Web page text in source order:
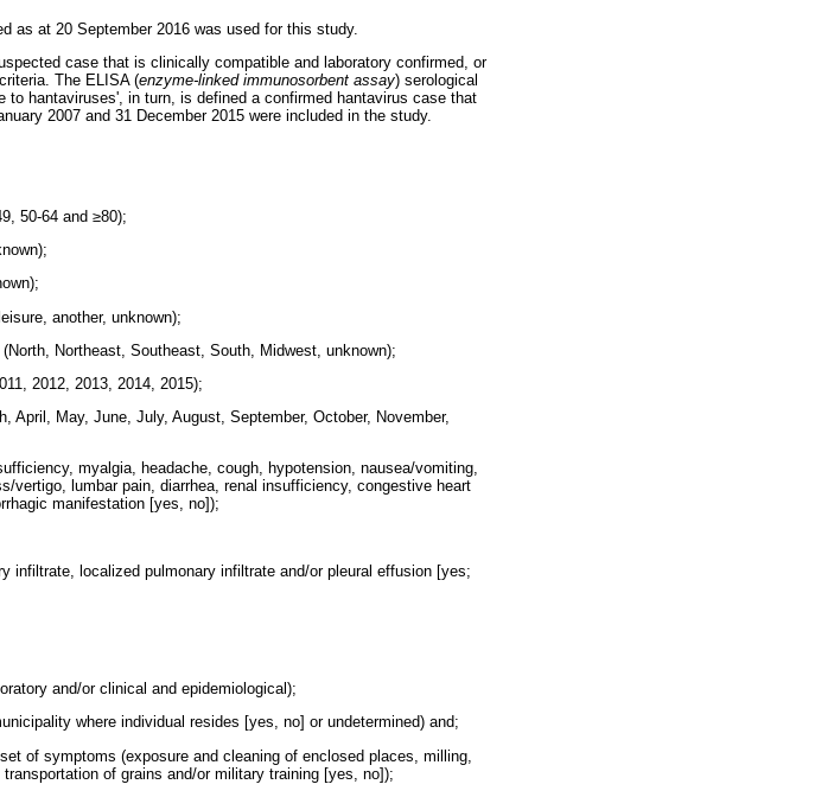
as at 20 September 2016 was used for this study.
case that is clinically compatible and laboratory confirmed, or
The ELISA (enzyme-linked immunosorbent assay) serological
to hantaviruses', in turn, is defined a confirmed hantavirus case that
2007 and 31 December 2015 were included in the study.
50-64 and ≥80);
another, unknown);
Northeast, Southeast, South, Midwest, unknown);
2012, 2013, 2014, 2015);
April, May, June, July, August, September, October, November,
myalgia, headache, cough, hypotension, nausea/vomiting,
vertigo, lumbar pain, diarrhea, renal insufficiency, congestive heart
manifestation [yes, no]);
infiltrate, localized pulmonary infiltrate and/or pleural effusion [yes;
and/or clinical and epidemiological);
where individual resides [yes, no] or undetermined) and;
of symptoms (exposure and cleaning of enclosed places, milling,
of grains and/or military training [yes, no]);